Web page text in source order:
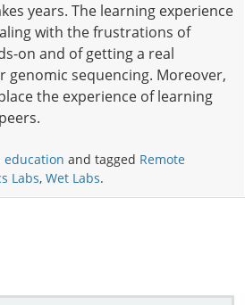
years. The learning experience
with the frustrations of
on and of getting a real
genomic sequencing. Moreover,
the experience of learning
education and tagged Remote
Labs, Wet Labs.